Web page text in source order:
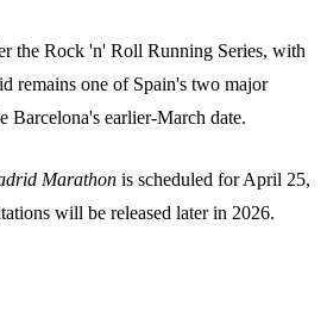
the Rock 'n' Roll Running Series, with
remains one of Spain's two major
Barcelona's earlier-March date.
Marathon is scheduled for April 25,
will be released later in 2026.